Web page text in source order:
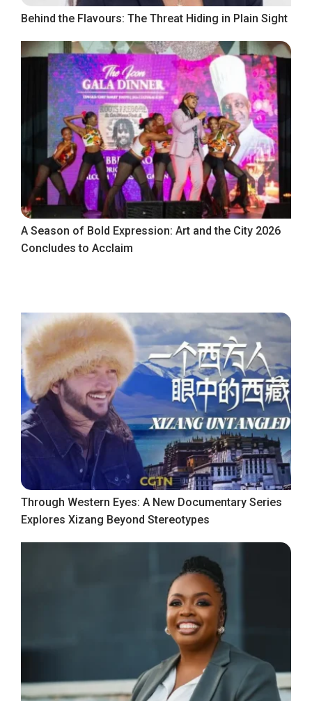
Behind the Flavours: The Threat Hiding in Plain Sight
A Season of Bold Expression: Art and the City 2026
Concludes to Acclaim
Through Western Eyes: A New Documentary Series
Explores Xizang Beyond Stereotypes